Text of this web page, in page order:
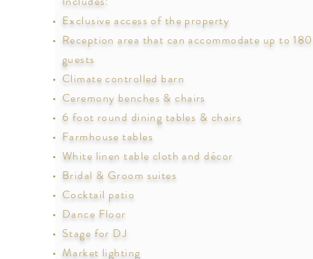
Exclusive access of the property
Reception area that canaccommodate up to 180
guests
Climate controlled barn
Ceremony benches & chairs
6 foot round dining tables & chairs
Farmhouse tables
White linen table cloth and décor
Bridal & Groom suites
Cocktail patio
Dance Floor
Stage for DJ
Market lighting